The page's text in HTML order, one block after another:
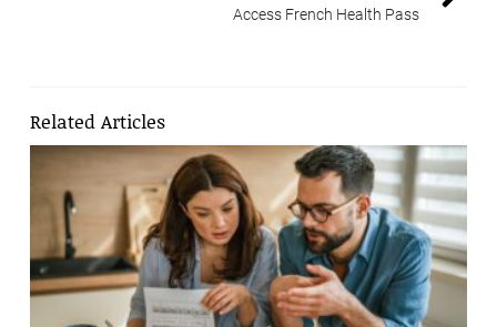
Access French Health Pass
Related Articles